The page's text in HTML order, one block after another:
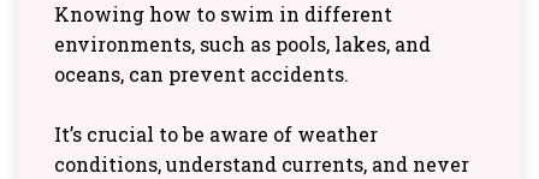
Knowing how to swim in different
environments, such as pools, lakes, and
oceans, can prevent accidents.
It’s crucial to be aware of weather
conditions, understand currents, and never